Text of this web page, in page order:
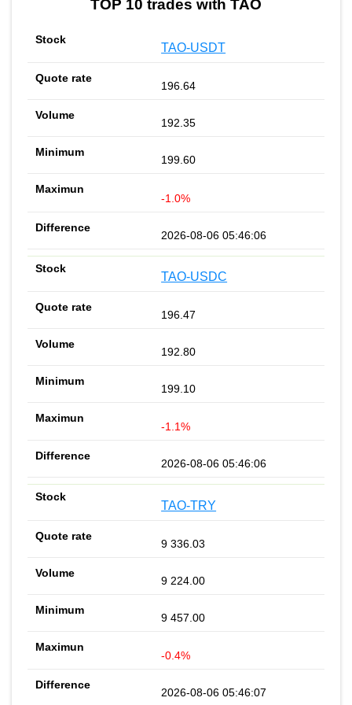
TOP 10 trades with TAO
TAO-USDT
196.64
192.35
199.60
-1.0%
2026-08-06 05:46:06
TAO-USDC
196.47
192.80
199.10
-1.1%
2026-08-06 05:46:06
TAO-TRY
9 336.03
9 224.00
9 457.00
-0.4%
2026-08-06 05:46:07